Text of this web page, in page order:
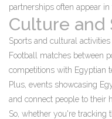
partnerships often appear in
Culture and
Sports and cultural
Football matches between
competitions with Egyptian
Plus, events showcasing
and connect people to their
So, whether you're tracking